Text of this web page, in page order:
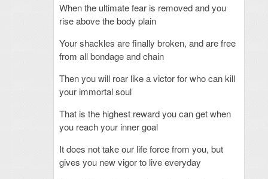
When the ultimate fear is removed and you
rise above the body plain
Your shackles are finally broken, and are free
from all bondage and chain
Then you will roar like a victor for who can kill
your immortal soul
That is the highest reward you can get when
you reach your inner goal
It does not take our life force from you, but
gives you new vigor to live everyday